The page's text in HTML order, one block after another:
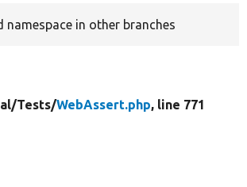
namespace in other branches
Tests/WebAssert.php, line 771